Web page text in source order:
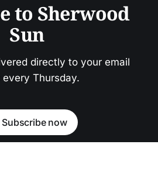
to Sherwood
Sun
directly to your email
every Thursday.
Subscribe now